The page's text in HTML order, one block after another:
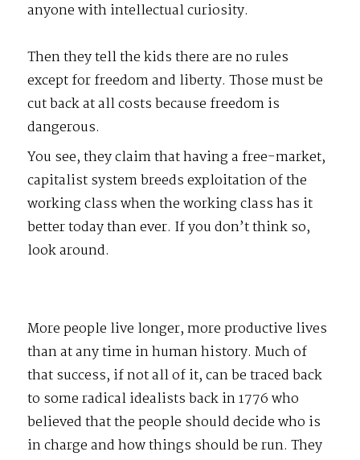
anyone with intellectual curiosity.
Then they tell the kids there are no rules
except for freedom and liberty. Those must be
cut back at all costs because freedom is
dangerous.
You see, they claim that having a free-market,
capitalist system breeds exploitation of the
working class when the working class has it
better today than ever. If you don’t think so,
look around.
More people live longer, more productive lives
than at any time in human history. Much of
that success, if not all of it, can be traced back
to some radical idealists back in 1776 who
believed that the people should decide who is
in charge and how things should be run. They